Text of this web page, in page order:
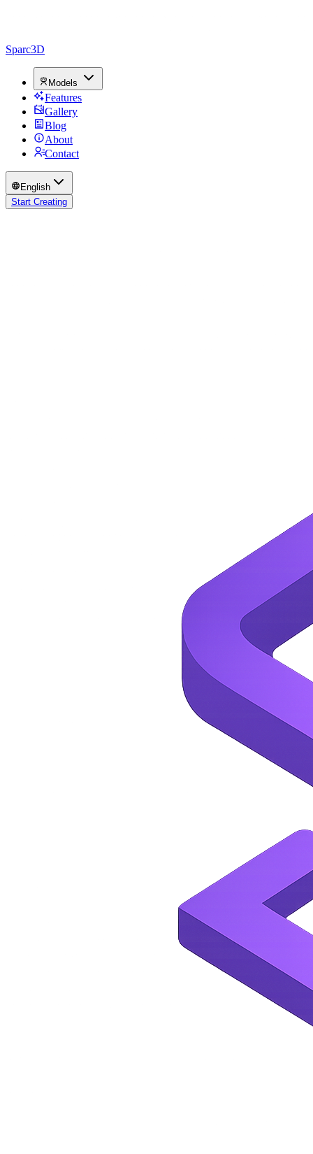
Sparc3D
Models
Features
Gallery
Blog
About
Contact
English
Start Creating